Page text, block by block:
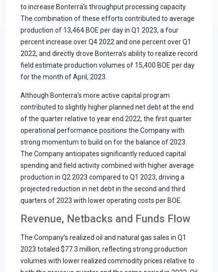
to increase Bonterra’s throughput processing capacity.
The combination of these efforts contributed to average
production of 13,464 BOE per day in Q1 2023, a four
percent increase over Q4 2022 and one percent over Q1
2022, and directly drove Bonterra’s ability to realize record
field estimate production volumes of 15,400 BOE per day
for the month of April, 2023.
Although Bonterra’s more active capital program
contributed to slightly higher planned net debt at the end
of the quarter relative to year end 2022, the first quarter
operational performance positions the Company with
strong momentum to build on for the balance of 2023.
The Company anticipates significantly reduced capital
spending and field activity combined with higher average
production in Q2 2023 compared to Q1 2023, driving a
projected reduction in net debt in the second and third
quarters of 2023 with lower operating costs per BOE.
Revenue, Netbacks and Funds Flow
The Company’s realized oil and natural gas sales in Q1
2023 totaled $77.3 million, reflecting strong production
volumes with lower realized commodity prices relative to